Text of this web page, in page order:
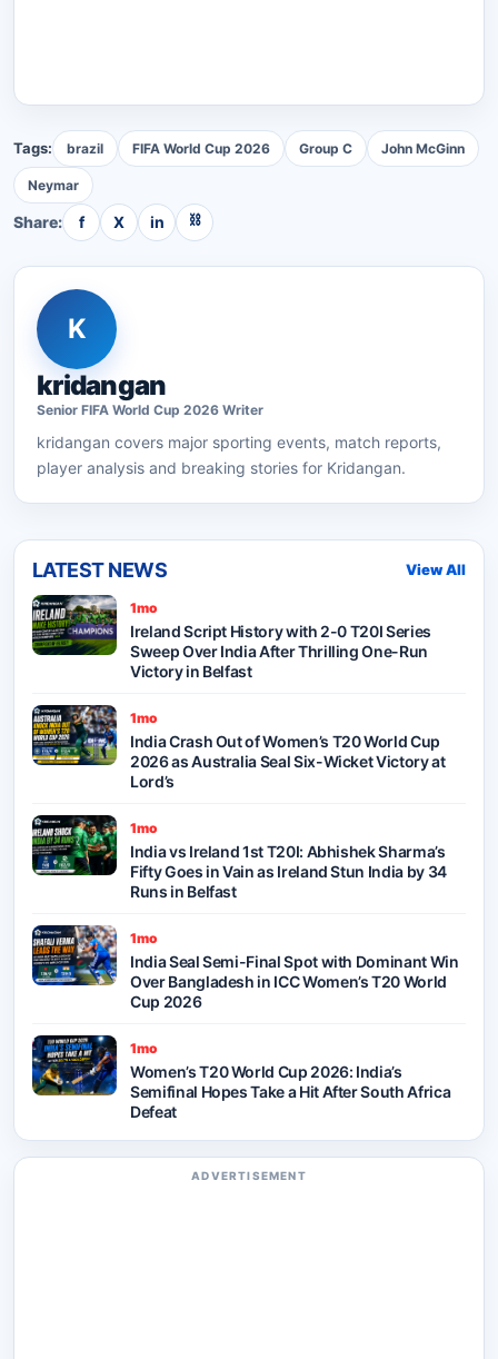
Tags: brazil FIFA World Cup 2026 Group C John McGinn
Neymar
Share: f X in ⛓
K
kridangan
Senior FIFA World Cup 2026 Writer
kridangan covers major sporting events, match reports,
player analysis and breaking stories for Kridangan.
LATEST NEWS View All
1mo
Ireland Script History with 2-0 T20I Series
Sweep Over India After Thrilling One-Run
Victory in Belfast
1mo
India Crash Out of Women’s T20 World Cup
2026 as Australia Seal Six-Wicket Victory at
Lord’s
1mo
India vs Ireland 1st T20I: Abhishek Sharma’s
Fifty Goes in Vain as Ireland Stun India by 34
Runs in Belfast
1mo
India Seal Semi-Final Spot with Dominant Win
Over Bangladesh in ICC Women’s T20 World
Cup 2026
1mo
Women’s T20 World Cup 2026: India’s
Semifinal Hopes Take a Hit After South Africa
Defeat
ADVERTISEMENT